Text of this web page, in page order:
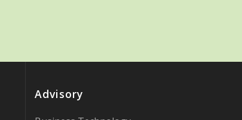
Advisory